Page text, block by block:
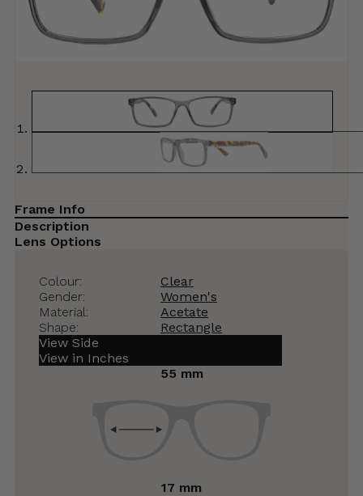
Frame Info
Description
Lens Options
Colour:
Clear
Gender:
Women's
Material:
Acetate
Shape:
Rectangle
View Side
View in Inches
55 mm
17 mm